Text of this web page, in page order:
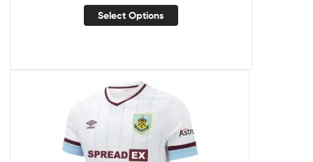
Select Options